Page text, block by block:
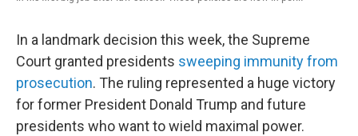
In a landmark decision this week, the Supreme
Court granted presidents sweeping immunity from
prosecution. The ruling represented a huge victory
for former President Donald Trump and future
presidents who want to wield maximal power.